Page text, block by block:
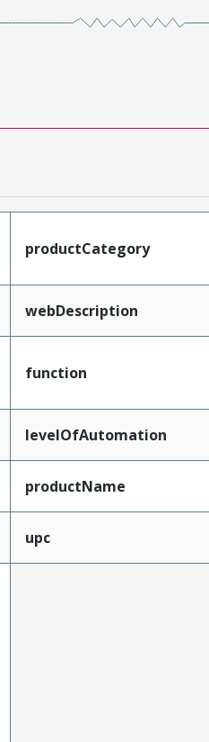
productCategory
webDescription
function
levelOfAutomation
productName
upc